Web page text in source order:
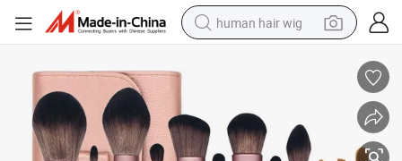
human hair wig
farm tractor
perfume